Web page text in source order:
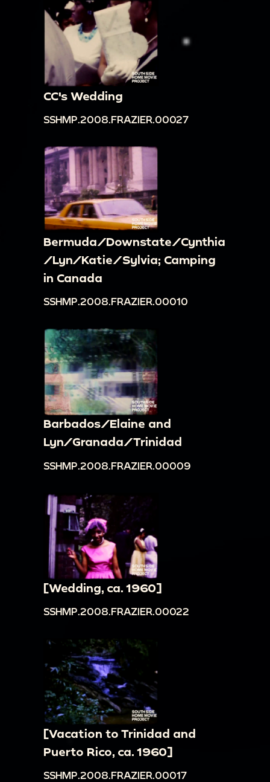
CC's Wedding
SSHMP.2008.FRAZIER.00027
Bermuda/Downstate/Cynthia
/Lyn/Katie/Sylvia; Camping
in Canada
SSHMP.2008.FRAZIER.00010
Barbados/Elaine and
Lyn/Granada/Trinidad
SSHMP.2008.FRAZIER.00009
[Wedding, ca. 1960]
SSHMP.2008.FRAZIER.00022
[Vacation to Trinidad and
Puerto Rico, ca. 1960]
SSHMP.2008.FRAZIER.00017